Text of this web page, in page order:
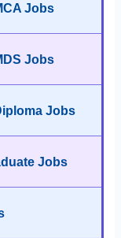
Jobs
Jobs
Jobs
Jobs